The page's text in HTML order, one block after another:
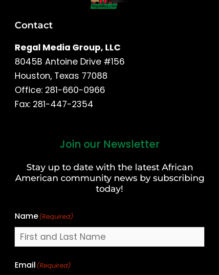
Contact
Regal Media Group, LLC
8045B Antoine Drive #156
Houston, Texas 77088
Office: 281-660-0966
Fax: 281-447-2354
Join our Newsletter
Stay up to date with the latest African
American community news by subscribing
today!
Name(Required)
Last
Email (Required)